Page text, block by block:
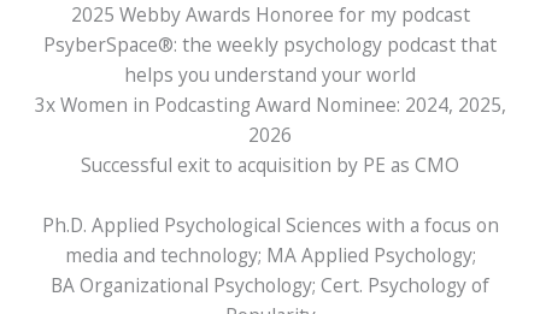
2025 Webby Awards Honoree for my podcast
PsyberSpace®: the weekly psychology podcast that
helps you understand your world
3x Women in Podcasting Award Nominee: 2024, 2025,
2026
Successful exit to acquisition by PE as CMO
Ph.D. Applied Psychological Sciences with a focus on
media and technology; MA Applied Psychology;
BA Organizational Psychology; Cert. Psychology of